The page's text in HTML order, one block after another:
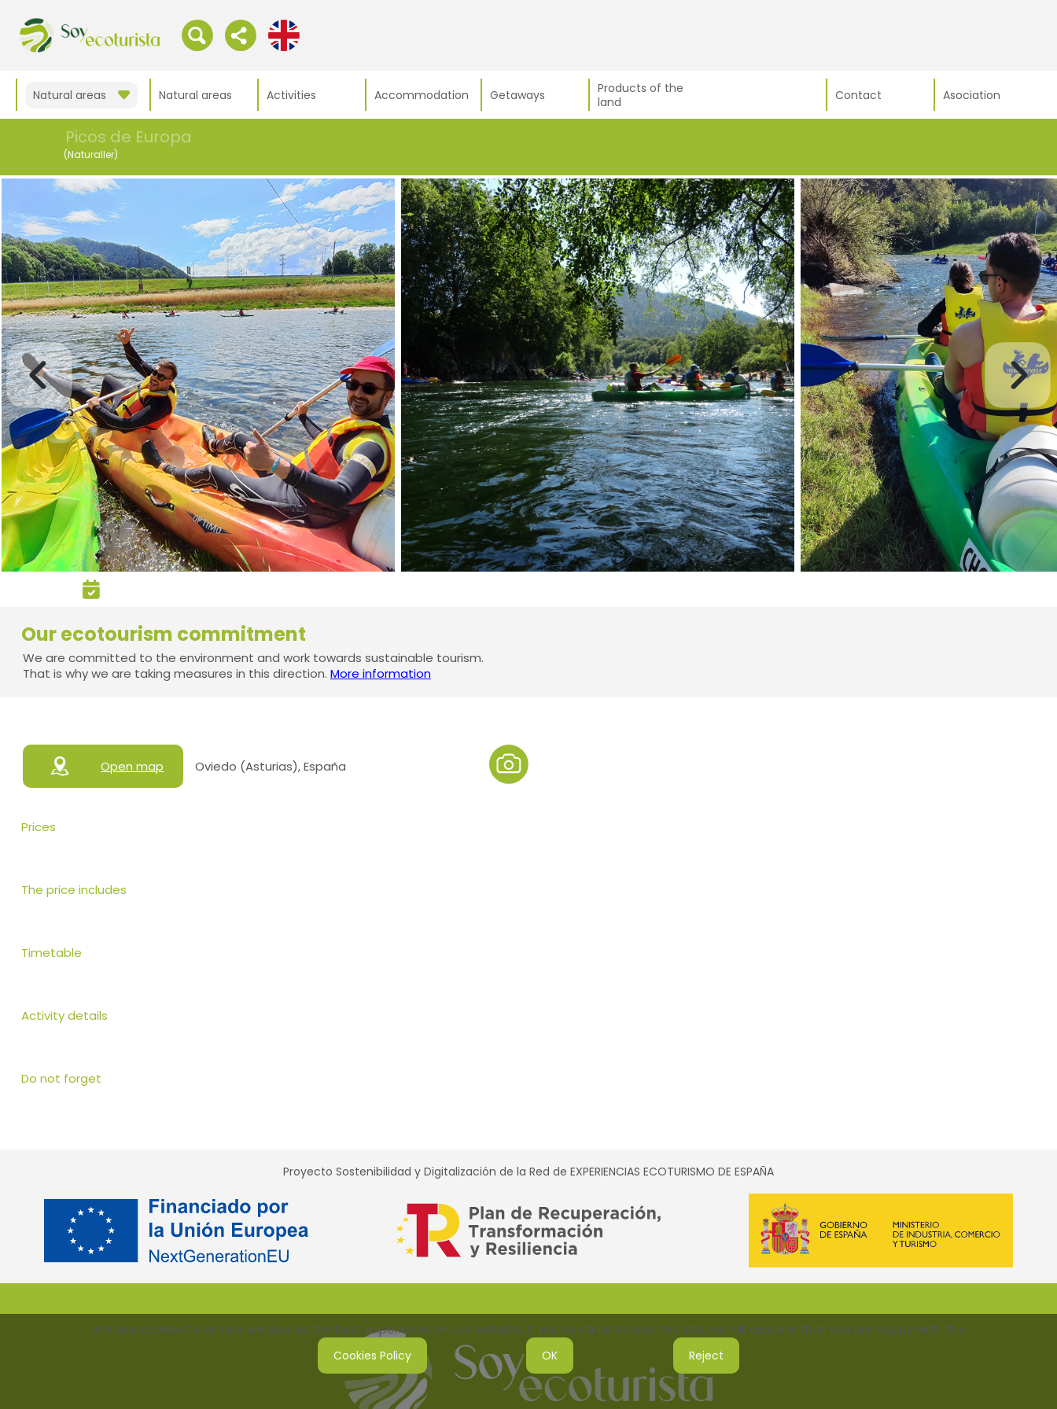
Natural areas Natural areas Activities Accommodation Getaways
Products of the
land
Contact Asociation
Picos de Europa
(Naturaller)
Our ecotourism commitment
We are committed to the environment and work towards sustainable tourism.
That is why we are taking measures in this direction. More information
Open map Oviedo (Asturias), España
Prices
The price includes
Timetable
Activity details
Do not forget
Proyecto Sostenibilidad y Digitalización de la Red de EXPERIENCIAS ECOTURISMO DE ESPAÑA
We use cookies to ensure we give us the best experience on our website. If you continue to use this site, we will assume that you are happy with this.
Cookies Policy OK Reject